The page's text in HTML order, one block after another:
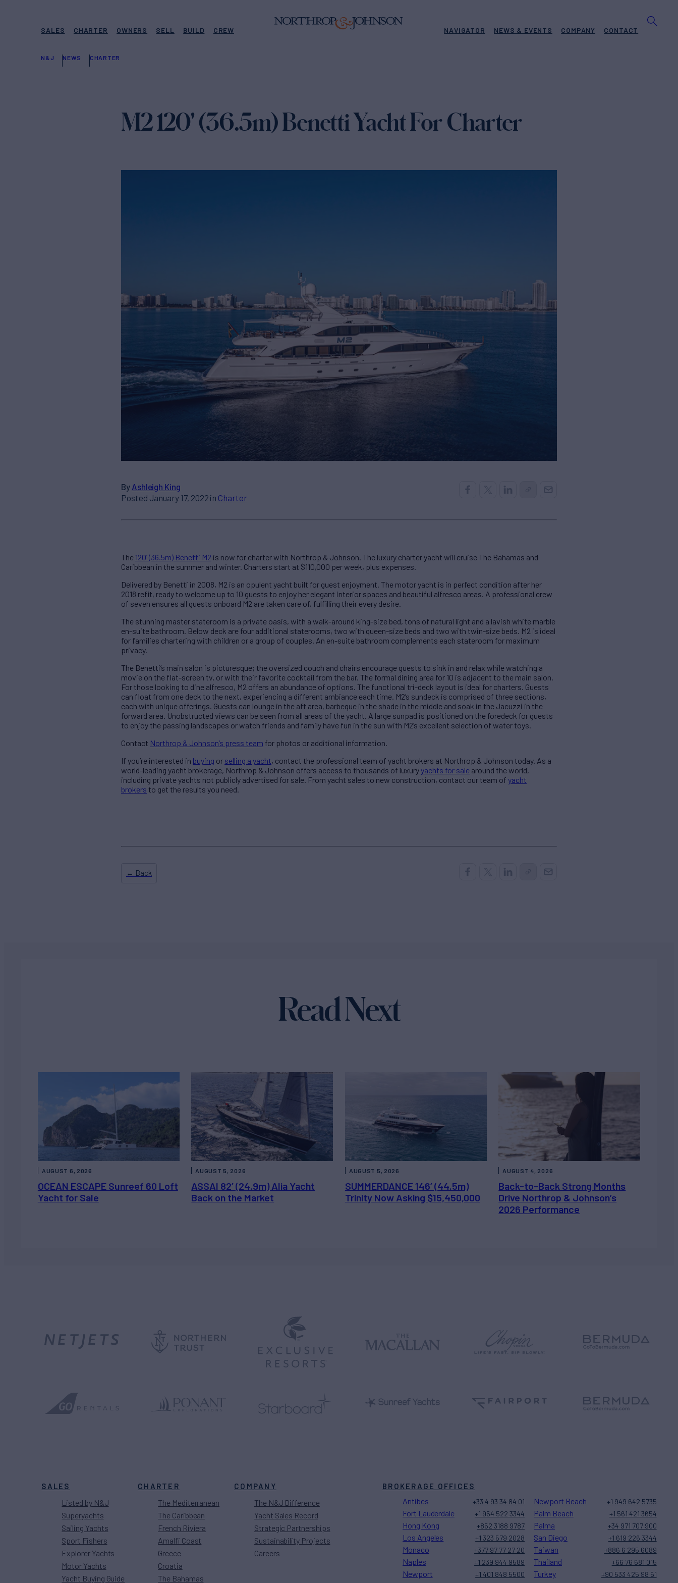
SALES CHARTER OWNERS SELL BUILD CREW NAVIGATOR NEWS & EVENTS COMPANY CONTACT
N&J NEWS CHARTER
M2 120' (36.5m) Benetti Yacht For Charter
By Ashleigh King
Posted January 17, 2022 in Charter
The 120’ (36.5m) Benetti M2 is now for charter with Northrop & Johnson. The luxury charter yacht will cruise The Bahamas and
Caribbean in the summer and winter. Charters start at $110,000 per week, plus expenses.
Delivered by Benetti in 2008, M2 is an opulent yacht built for guest enjoyment. The motor yacht is in perfect condition after her
2018 refit, ready to welcome up to 10 guests to enjoy her elegant interior spaces and beautiful alfresco areas. A professional crew
of seven ensures all guests onboard M2 are taken care of, fulfilling their every desire.
The stunning master stateroom is a private oasis, with a walk-around king-size bed, tons of natural light and a lavish white marble
en-suite bathroom. Below deck are four additional staterooms, two with queen-size beds and two with twin-size beds. M2 is ideal
for families chartering with children or a group of couples. An en-suite bathroom complements each stateroom for maximum
privacy.
The Benetti’s main salon is picturesque; the oversized couch and chairs encourage guests to sink in and relax while watching a
movie on the flat-screen tv, or with their favorite cocktail from the bar. The formal dining area for 10 is adjacent to the main salon.
For those looking to dine alfresco, M2 offers an abundance of options. The functional tri-deck layout is ideal for charters. Guests
can float from one deck to the next, experiencing a different ambiance each time. M2’s sundeck is comprised of three sections,
each with unique offerings. Guests can lounge in the aft area, barbeque in the shade in the middle and soak in the Jacuzzi in the
forward area. Unobstructed views can be seen from all areas of the yacht. A large sunpad is positioned on the foredeck for guests
to enjoy the passing landscapes or watch friends and family have fun in the sun with M2’s excellent selection of water toys.
Contact Northrop & Johnson’s press team for photos or additional information.
If you’re interested in buying or selling a yacht, contact the professional team of yacht brokers at Northrop & Johnson today. As a
world-leading yacht brokerage, Northrop & Johnson offers access to thousands of luxuryyachts for sale around the world,
including private yachts not publicly advertised for sale. From yacht sales to new construction, contact our team of yacht
brokers to get the results you need.
← Back
Read Next
OCEAN ESCAPE Sunreef 60 Loft
Yacht for Sale
AUGUST 6, 2026
ASSAI 82’ (24.9m) Alia Yacht
Back on the Market
AUGUST 5, 2026
SUMMERDANCE 146’ (44.5m)
Trinity Now Asking $15,450,000
AUGUST 5, 2026
Back-to-Back Strong Months
Drive Northrop & Johnson’s
2026 Performance
AUGUST 4, 2026
SALES
Listed by N&J
Superyachts
Sailing Yachts
Sport Fishers
Explorer Yachts
Motor Yachts
Yacht Buying Guide
CHARTER
The Mediterranean
The Caribbean
French Riviera
Amalfi Coast
Greece
Croatia
The Bahamas
COMPANY
The N&J Difference
Yacht Sales Record
Strategic Partnerships
Sustainability Projects
Careers
BROKERAGE OFFICES
Antibes +33 4 93 34 84 01
Fort Lauderdale +1 954 522 3344
Hong Kong +852 3188 9787
Los Angeles +1 323 579 2028
Monaco +377 97 77 27 20
Naples +1 239 944 9589
Newport +1 401 848 5500
Newport Beach +1 949 642 5735
Palm Beach +1 561 421 3654
Palma +34 971 707 900
San Diego +1 619 226 3344
Taiwan +886 6 295 6089
Thailand +66 76 681 015
Turkey +90 533 425 98 61